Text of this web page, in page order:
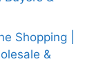
Shopping |
&